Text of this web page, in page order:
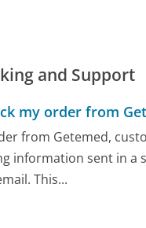
and Support
my order from
from Getemed,
information sent in a
This...